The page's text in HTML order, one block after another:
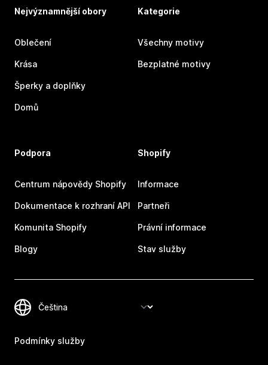
Nejvýznamnější obory
Oblečení
Krása
Šperky a doplňky
Domů
Kategorie
Všechny motivy
Bezplatné motivy
Podpora
Centrum nápovědy Shopify
Dokumentace k rozhraní API
Komunita Shopify
Blogy
Shopify
Informace
Partneři
Právní informace
Stav služby
Podmínky služby